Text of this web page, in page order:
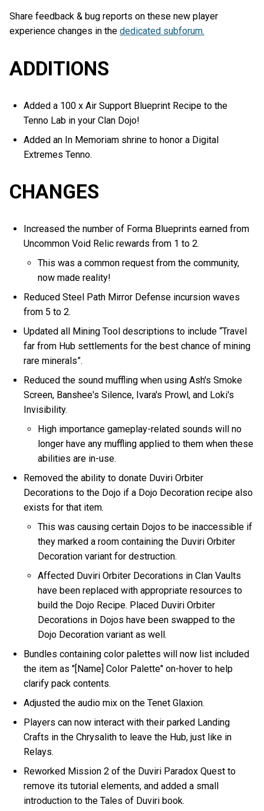
Share feedback & bug reports on these new player
experience changes in the dedicated subforum.
ADDITIONS
Added a 100 x Air Support Blueprint Recipe to the
Tenno Lab in your Clan Dojo!
Added an In Memoriam shrine to honor a Digital
Extremes Tenno.
CHANGES
Increased the number of Forma Blueprints earned from
Uncommon Void Relic rewards from 1 to 2.
This was a common request from the community,
now made reality!
Reduced Steel Path Mirror Defense incursion waves
from 5 to 2.
Updated all Mining Tool descriptions to include “Travel
far from Hub settlements for the best chance of mining
rare minerals”.
Reduced the sound muffling when using Ash's Smoke
Screen, Banshee's Silence, Ivara's Prowl, and Loki's
Invisibility.
High importance gameplay-related sounds will no
longer have any muffling applied to them when these
abilities are in-use.
Removed the ability to donate Duviri Orbiter
Decorations to the Dojo if a Dojo Decoration recipe also
exists for that item.
This was causing certain Dojos to be inaccessible if
they marked a room containing the Duviri Orbiter
Decoration variant for destruction.
Affected Duviri Orbiter Decorations in Clan Vaults
have been replaced with appropriate resources to
build the Dojo Recipe. Placed Duviri Orbiter
Decorations in Dojos have been swapped to the
Dojo Decoration variant as well.
Bundles containing color palettes will now list included
the item as "[Name] Color Palette" on-hover to help
clarify pack contents.
Adjusted the audio mix on the Tenet Glaxion.
Players can now interact with their parked Landing
Crafts in the Chrysalith to leave the Hub, just like in
Relays.
Reworked Mission 2 of the Duviri Paradox Quest to
remove its tutorial elements, and added a small
introduction to the Tales of Duviri book.